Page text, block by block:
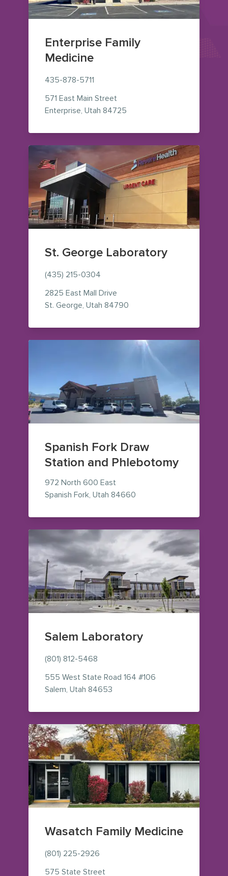
Enterprise Family
Medicine
435-878-5711
571 East Main Street
Enterprise, Utah 84725
St. George Laboratory
(435) 215-0304
2825 East Mall Drive
St. George, Utah 84790
Spanish Fork Draw
Station and Phlebotomy
972 North 600 East
Spanish Fork, Utah 84660
Salem Laboratory
(801) 812-5468
555 West State Road 164 #106
Salem, Utah 84653
Wasatch Family Medicine
(801) 225-2926
575 State Street